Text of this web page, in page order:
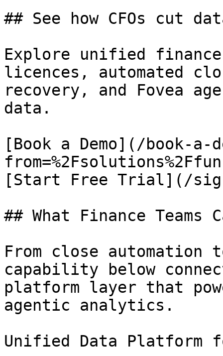
## See how CFOs cut
Explore unified
licences, automated
recovery, and Fovea
data.
[Book a Demo](/book-a-
[Start Free Trial](/
## What Finance
From close automation
capability below
platform layer that
agentic analytics.
Unified Data Platform